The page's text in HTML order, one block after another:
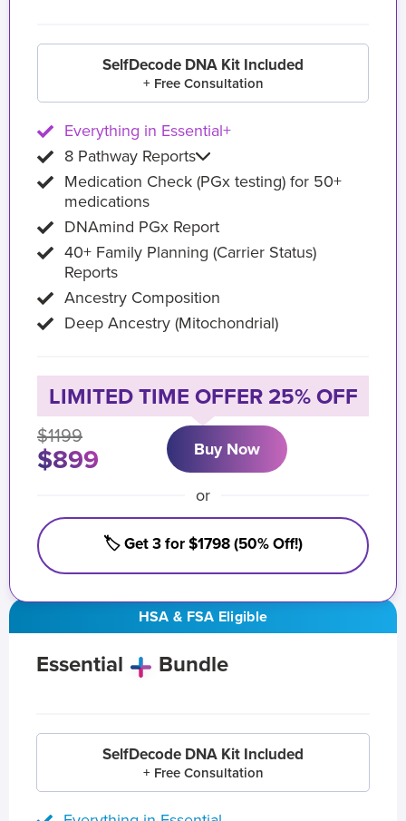
HSA & FSA Eligible
Essential Bundle
SelfDecode DNA Kit Included
+ Free Consultation
SelfDecode DNA Kit Included
+ Free Consultation
Everything in Essential+
8 Pathway Reports
Medication Check (PGx testing) for 50+
medications
DNAmind PGx Report
40+ Family Planning (Carrier Status)
Reports
Ancestry Composition
Deep Ancestry (Mitochondrial)
LIMITED TIME OFFER 25% OFF
$1199
$899 Buy Now
or
🏷️ Get 3 for $1798 (50% Off!)